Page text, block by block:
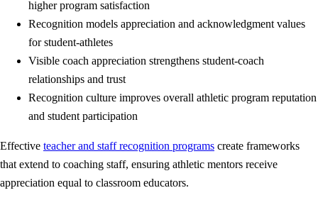
higher program satisfaction
Recognition models appreciation and acknowledgment values
for student-athletes
Visible coach appreciation strengthens student-coach
relationships and trust
Recognition culture improves overall athletic program reputation
and student participation
Effective teacher and staff recognition programs create frameworks
that extend to coaching staff, ensuring athletic mentors receive
appreciation equal to classroom educators.